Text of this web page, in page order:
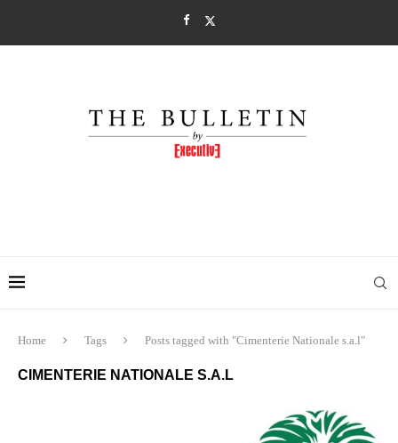
Home Tags Posts tagged with "Cimenterie Nationale s.a.l"
CIMENTERIE NATIONALE S.A.L